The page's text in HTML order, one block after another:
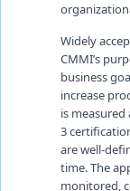
Widely
CMMI’s
business
increase
is
3
are well-
time. The
monitored,